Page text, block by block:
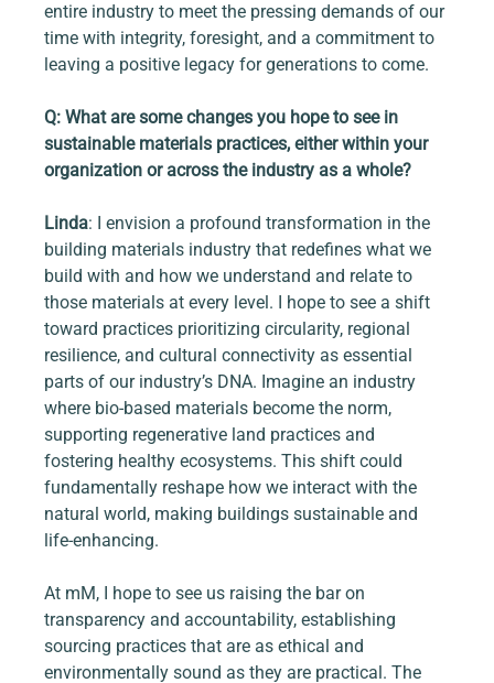
entire industry to meet the pressing demands of our
time with integrity, foresight, and a commitment to
leaving a positive legacy for generations to come.
Q: What are some changes you hope to see in
sustainable materials practices, either within your
organization or across the industry as a whole?
Linda: I envision a profound transformation in the
building materials industry that redefines what we
build with and how we understand and relate to
those materials at every level. I hope to see a shift
toward practices prioritizing circularity, regional
resilience, and cultural connectivity as essential
parts of our industry’s DNA. Imagine an industry
where bio-based materials become the norm,
supporting regenerative land practices and
fostering healthy ecosystems. This shift could
fundamentally reshape how we interact with the
natural world, making buildings sustainable and
life-enhancing.
At mM, I hope to see us raising the bar on
transparency and accountability, establishing
sourcing practices that are as ethical and
environmentally sound as they are practical. The